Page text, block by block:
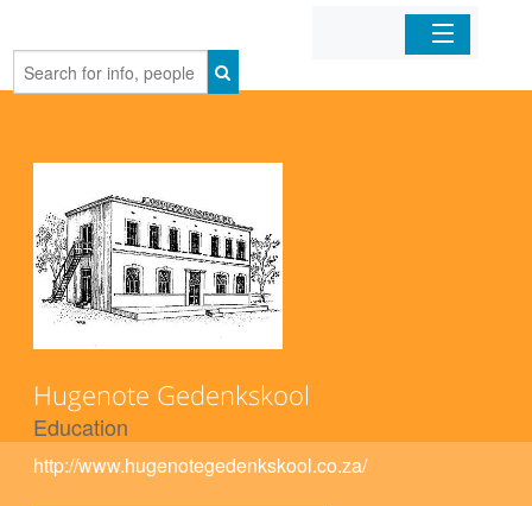
Home
Hugenote Gedenkskool
Education
http://www.hugenotegedenkskool.co.za/